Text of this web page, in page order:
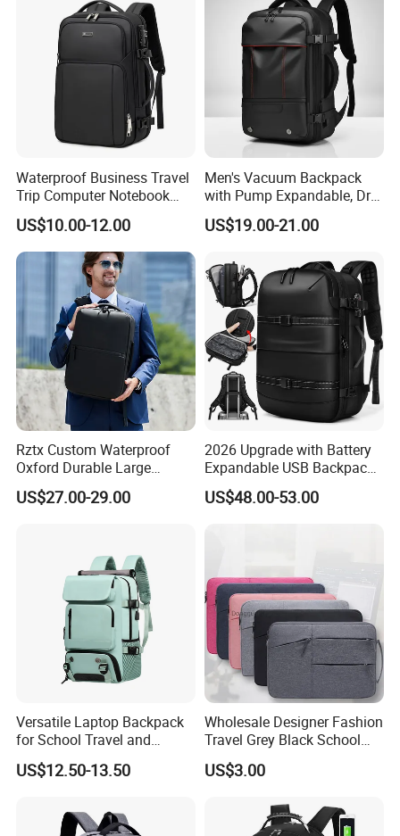
Backpack for Men
Waterproof Business Travel
Trip Computer Notebook
Leisure Commuter Laptop
Backpack Pack Bag
(CY0496)
US$10.00-12.00
Men's Vacuum Backpack
with Pump Expandable, Dry
& Wet Separation, Black
Business Backpack
US$19.00-21.00
Rztx Custom Waterproof
Oxford Durable Large
Capacity 17 Inch Laptop
Business Backpack
US$27.00-29.00
2026 Upgrade with Battery
Expandable USB Backpack
Waterproof Vacuum
Compression Laptop
US$48.00-53.00
Versatile Laptop Backpack
for School Travel and
Outdoor Sport Bag
Adventures
US$12.50-13.50
Wholesale Designer Fashion
Travel Grey Black School
Business Laptop Computer
Backpack Bag
US$3.00